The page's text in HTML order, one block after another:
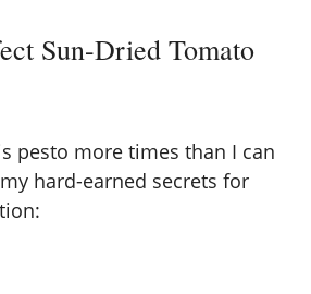
Sun-Dried Tomato
pesto more times than I can
hard-earned secrets for